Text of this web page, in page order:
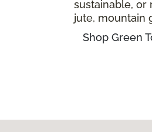
sustainable, or
jute, mountain
Shop Green